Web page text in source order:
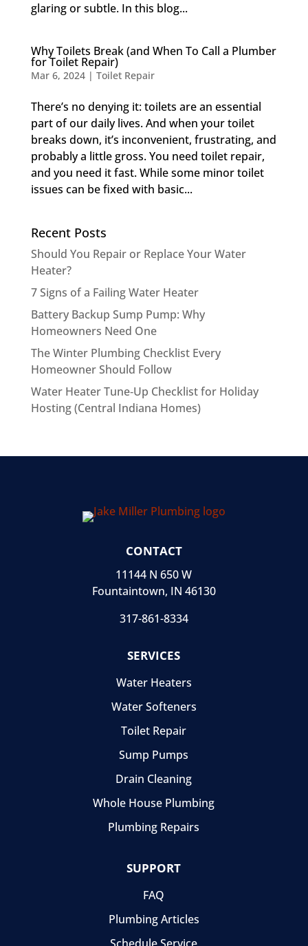
glaring or subtle. In this blog...
Why Toilets Break (and When To Call a Plumber
for Toilet Repair)
Mar 6, 2024| Toilet Repair
There’s no denying it: toilets are an essential
part of our daily lives. And when your toilet
breaks down, it’s inconvenient, frustrating, and
probably a little gross. You need toilet repair,
and you need it fast. While some minor toilet
issues can be fixed with basic...
Recent Posts
Should You Repair or Replace Your Water
Heater?
7 Signs of a Failing Water Heater
Battery Backup Sump Pump: Why
Homeowners Need One
The Winter Plumbing Checklist Every
Homeowner Should Follow
Water Heater Tune‑Up Checklist for Holiday
Hosting (Central Indiana Homes)
CONTACT
11144 N 650 W
Fountaintown, IN 46130
317-861-8334
SERVICES
Water Heaters
Water Softeners
Toilet Repair
Sump Pumps
Drain Cleaning
Whole House Plumbing
Plumbing Repairs
SUPPORT
FAQ
Plumbing Articles